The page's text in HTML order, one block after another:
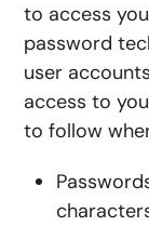
to access
password
user
access to
to follow